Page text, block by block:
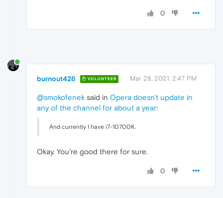
0
burnout426 VOLUNTEER Mar 28, 2021, 2:47 PM
@smokofenek said in Opera doesn't update in
any of the channel for about a year:
And currently I have i7-10700K.
Okay. You're good there for sure.
0